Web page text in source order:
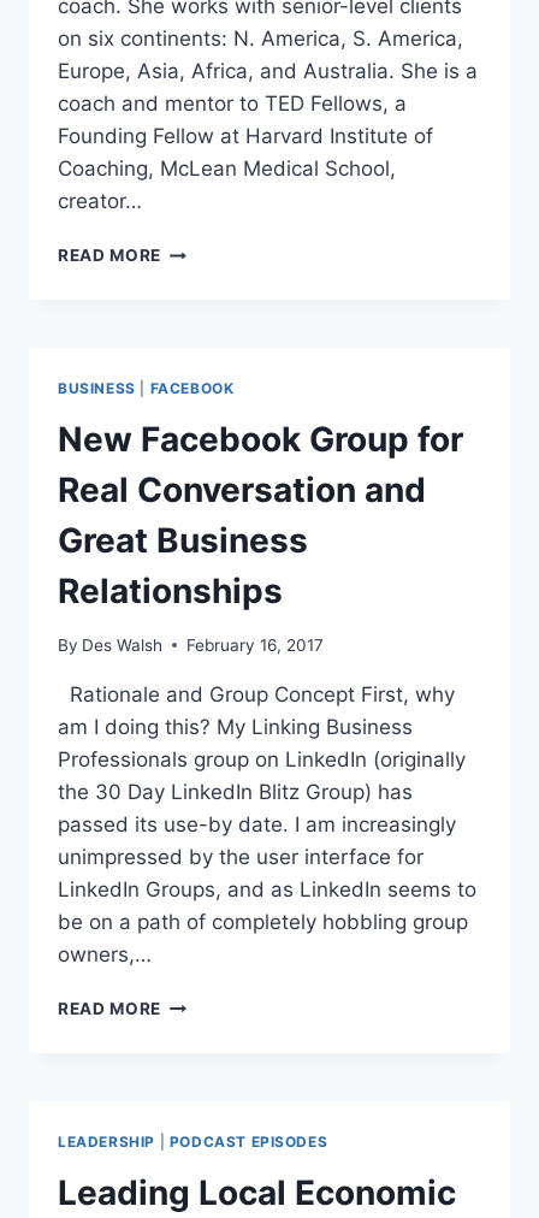
coach. She works with senior-level clients
on six continents: N. America, S. America,
Europe, Asia, Africa, and Australia. She is a
coach and mentor to TED Fellows, a
Founding Fellow at Harvard Institute of
Coaching, McLean Medical School,
creator…
READ MORE NO
KARLIN
BUSINESS FACEBOOK
New Facebook Group for
Real Conversation and
Great Business
Relationships
By Des Walsh February 16, 2017
Rationale and Group Concept First, why
am I doing this? My Linking Business
Professionals group on LinkedIn (originally
the 30 Day LinkedIn Blitz Group) has
passed its use-by date. I am increasingly
unimpressed by the user interface for
LinkedIn Groups, and as LinkedIn seems to
be on a path of completely hobbling group
owners,…
READ MORE NEW
CONVERSATION
AND
GREAT
BUSINESS
LEADERSHIP PODCAST EPISODES
Leading Local Economic